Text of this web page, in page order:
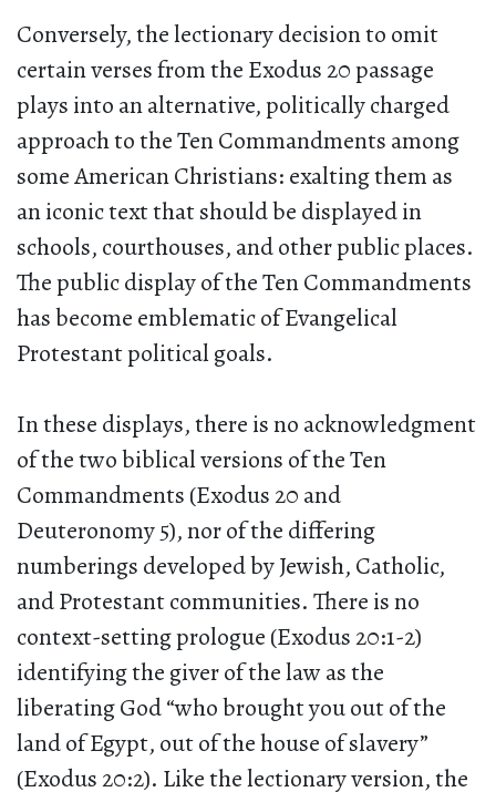
Conversely, the lectionary decision to omit
certain verses from the Exodus 20 passage
plays into an alternative, politically charged
approach to the Ten Commandments among
some American Christians: exalting them as
an iconic text that should be displayed in
schools, courthouses, and other public places.
The public display of the Ten Commandments
has become emblematic of Evangelical
Protestant political goals.
In these displays, there is no acknowledgment
of the two biblical versions of the Ten
Commandments (Exodus 20 and
Deuteronomy 5), nor of the differing
numberings developed by Jewish, Catholic,
and Protestant communities. There is no
context-setting prologue (Exodus 20:1-2)
identifying the giver of the law as the
liberating God “who brought you out of the
land of Egypt, out of the house of slavery”
(Exodus 20:2). Like the lectionary version, the